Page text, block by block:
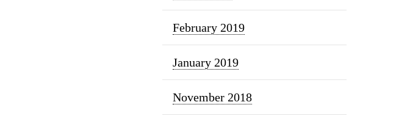
February 2019
January 2019
November 2018